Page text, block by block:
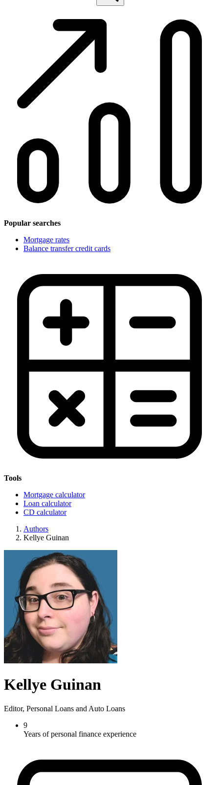
Popular searches
Mortgage rates
Balance transfer credit cards
Tools
Mortgage calculator
Loan calculator
CD calculator
Authors
Kellye Guinan
Kellye Guinan
Editor, Personal Loans and Auto Loans
9
Years of personal finance experience